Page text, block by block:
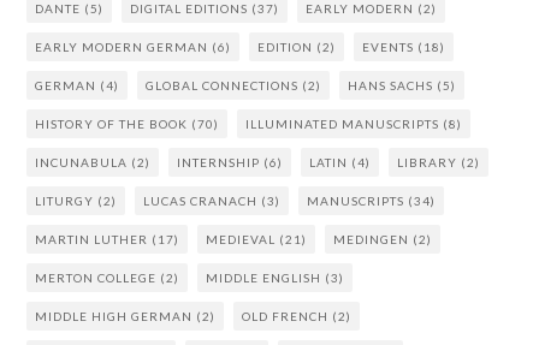
DANTE (5) DIGITAL EDITIONS (37) EARLY MODERN (2)
EARLY MODERN GERMAN (6) EDITION (2) EVENTS (18)
GERMAN (4) GLOBAL CONNECTIONS (2) HANS SACHS (5)
HISTORY OF THE BOOK (70) ILLUMINATED MANUSCRIPTS (8)
INCUNABULA (2) INTERNSHIP (6) LATIN (4) LIBRARY (2)
LITURGY (2) LUCAS CRANACH (3) MANUSCRIPTS (34)
MARTIN LUTHER (17) MEDIEVAL (21) MEDINGEN (2)
MERTON COLLEGE (2) MIDDLE ENGLISH (3)
MIDDLE HIGH GERMAN (2) OLD FRENCH (2)